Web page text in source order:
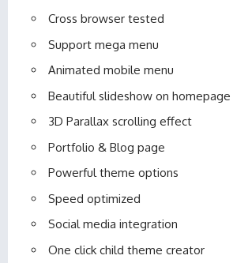
Cross browser tested
Support mega menu
Animated mobile menu
Beautiful slideshow on homepage
3D Parallax scrolling effect
Portfolio & Blog page
Powerful theme options
Speed optimized
Social media integration
One click child theme creator